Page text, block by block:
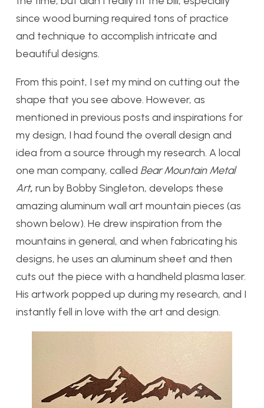
since wood burning required tons of practice
and technique to accomplish intricate and
beautiful designs.
From this point, I set my mind on cutting out the
shape that you see above. However, as
mentioned in previous posts and inspirations for
my design, I had found the overall design and
idea from a source through my research. A local
one man company, called Bear Mountain Metal
Art, run by Bobby Singleton, develops these
amazing aluminum wall art mountain pieces (as
shown below). He drew inspiration from the
mountains in general, and when fabricating his
designs, he uses an aluminum sheet and then
cuts out the piece with a handheld plasma laser.
His artwork popped up during my research, and I
instantly fell in love with the art and design.